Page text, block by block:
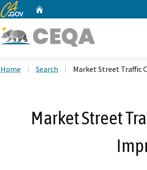
CA.gov
Home Search Market Street Traffic
Market Street